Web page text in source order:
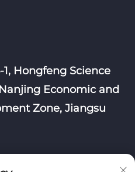
Hongfeng Science
Economic and
Zone, Jiangsu